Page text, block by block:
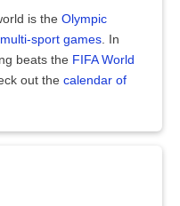
is the Olympic
multi-sport games . In
beats the FIFA World
out the calendar of